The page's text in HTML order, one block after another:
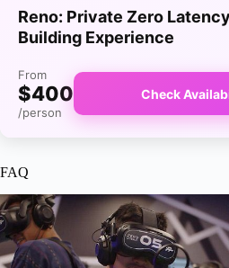
Reno: Private Zero
Building Experience
From
$400
/person
Check
FAQ